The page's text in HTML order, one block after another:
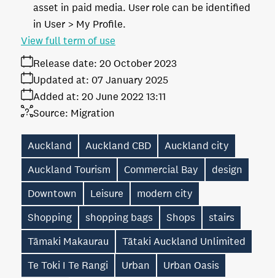
asset in paid media. User role can be identified
in User > My Profile.
Release date: 20 October 2023
Added at: 20 June 2022 13:11
Updated at: 07 January 2025
Source: Migration
View full term of use
Auckland Auckland CBD
Auckland city
Auckland Tourism
Commercial Bay
design
Downtown
Leisure
modern city
Shopping
shopping bags Shops
stairs
Tāmaki Makaurau
Tātaki Auckland Unlimited
Te Toki I Te Rangi
Urban
Urban Oasis